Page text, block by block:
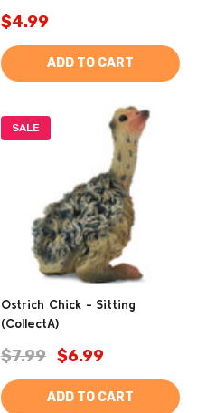
$4.99
ADD TO CART
SALE
Ostrich Chick - Sitting
(CollectA)
$7.99 $6.99
ADD TO CART